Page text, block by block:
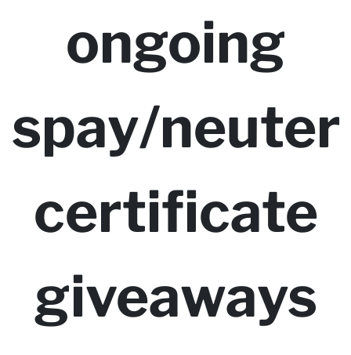
ongoing
spay/neuter
certificate
giveaways